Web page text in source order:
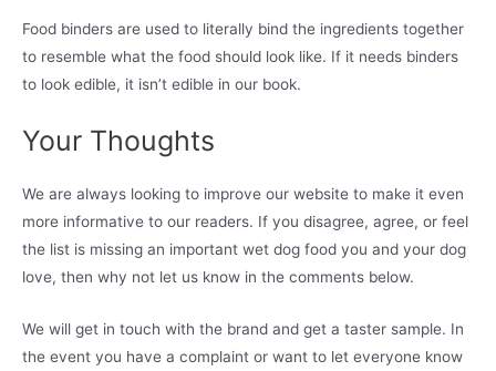
Food binders are used to literally bind the ingredients together
to resemble what the food should look like. If it needs binders
to look edible, it isn’t edible in our book.
Your Thoughts
We are always looking to improve our website to make it even
more informative to our readers. If you disagree, agree, or feel
the list is missing an important wet dog food you and your dog
love, then why not let us know in the comments below.
We will get in touch with the brand and get a taster sample. In
the event you have a complaint or want to let everyone know